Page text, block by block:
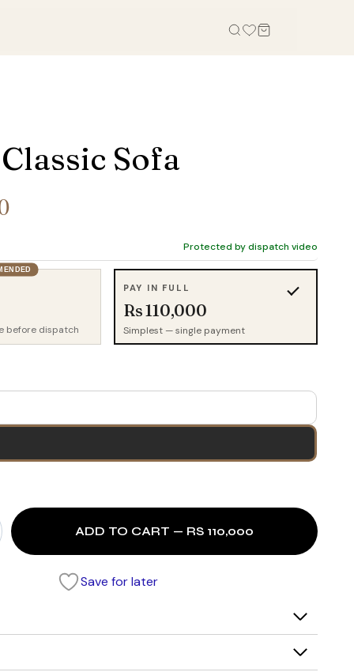
Office Chairs
Cabinets
Gaming Desk
Kids Wardrobes
Outdoor Chairs
Outdoor Tables
Outdoor Sofas
Sofa
Protected by dispatch video
before dispatch
PAY IN FULL
Rs 110,000
Simplest — single payment
ADD TO CART — RS 110,000
Save for later